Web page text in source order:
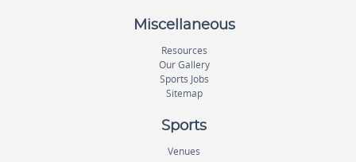
Miscellaneous
Resources
Our Gallery
Sports Jobs
Sitemap
Sports
Venues